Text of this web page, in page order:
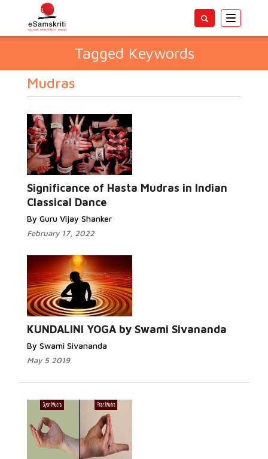
Toggle
Tagged Keywords
Mudras
Significance of Hasta Mudras in Indian
Classical Dance
By Guru Vijay Shanker
February 17, 2022
KUNDALINI YOGA by Swami Sivananda
By Swami Sivananda
May 5 2019